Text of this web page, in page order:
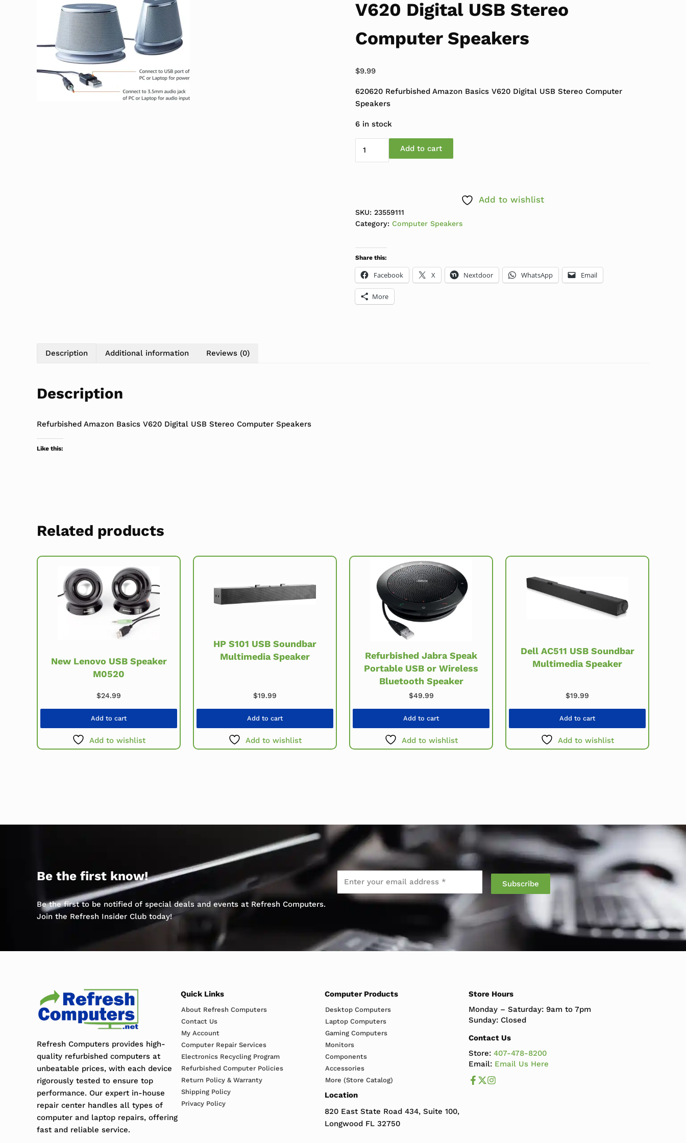
V620 Digital USB Stereo
Computer Speakers
$9.99
620620 Refurbished Amazon Basics V620 Digital USB Stereo Computer
Speakers
6 in stock
Refurbished Amazon Basics V620 Digital USB Stereo Computer Speakers
Add to cart
Add to wishlist
SKU: 23559111
Category: Computer Speakers
Share this:
Facebook X Nextdoor WhatsApp Email
More
Description Additional information Reviews (0)
Description
Refurbished Amazon Basics V620 Digital USB Stereo Computer Speakers
Like this:
Related products
New Lenovo USB Speaker
M0520
$24.99
Add to cart
Add to wishlist
HP S101 USB Soundbar
Multimedia Speaker
$19.99
Add to cart
Add to wishlist
Refurbished Jabra Speak
Portable USB or Wireless
Bluetooth Speaker
$49.99
Add to cart
Add to wishlist
Dell AC511 USB Soundbar
Multimedia Speaker
$19.99
Add to cart
Add to wishlist
Be the first know!
Be the first to be notified of special deals and events at Refresh Computers.
Join the Refresh Insider Club today!
Refresh Computers provides high-
quality refurbished computers at
unbeatable prices, with each device
rigorously tested to ensure top
performance. Our expert in-house
repair center handles all types of
computer and laptop repairs, offering
fast and reliable service.
Quick Links
About Refresh Computers
Contact Us
My Account
Computer Repair Services
Electronics Recycling Program
Refurbished Computer Policies
Return Policy & Warranty
Shipping Policy
Privacy Policy
Computer Products
Desktop Computers
Laptop Computers
Gaming Computers
Monitors
Components
Accessories
More (Store Catalog)
Location
820 East State Road 434, Suite 100,
Longwood FL 32750
Store Hours
Monday – Saturday: 9am to 7pm
Sunday: Closed
Contact Us
Store: 407-478-8200
Email: Email Us Here
Like us on Facebook
Follow us us on X
Follow us on Instagram